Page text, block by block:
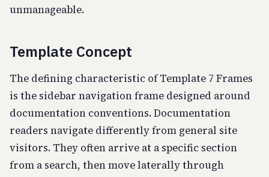
unmanageable.
Template Concept
The defining characteristic of Template 7 Frames
is the sidebar navigation frame designed around
documentation conventions. Documentation
readers navigate differently from general site
visitors. They often arrive at a specific section
from a search, then move laterally through